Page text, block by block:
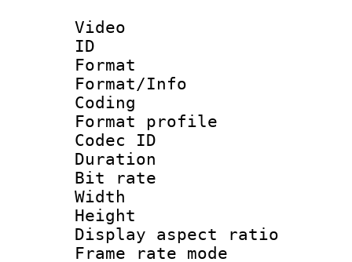
Video
ID
Format :
Format/Info :
Coding
Format profile :
Codec ID :
Duration :
Bit rate :
Width : 1
Height : 1
Display
Frame rate